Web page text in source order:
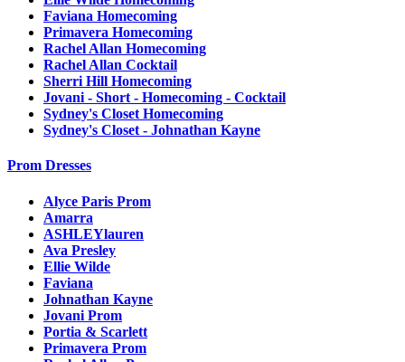
Faviana Homecoming
Primavera Homecoming
Rachel Allan Homecoming
Rachel Allan Cocktail
Sherri Hill Homecoming
Jovani - Short - Homecoming - Cocktail
Sydney's Closet Homecoming
Sydney's Closet - Johnathan Kayne
Prom Dresses
Alyce Paris Prom
Amarra
ASHLEYlauren
Ava Presley
Ellie Wilde
Faviana
Johnathan Kayne
Jovani Prom
Portia & Scarlett
Primavera Prom